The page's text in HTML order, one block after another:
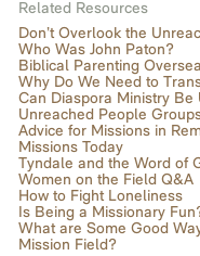
Related Resources
Don’t Overlook the
Who Was John Paton?
Biblical Parenting
Why Do We Need to
Can Diaspora Ministry
Unreached People
Advice for Missions in
Missions Today
Tyndale and the Word of
Women on the Field Q&A
How to Fight Loneliness
Is Being a Missionary
What are Some Good
Mission Field?